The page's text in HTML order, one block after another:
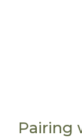
Pairing